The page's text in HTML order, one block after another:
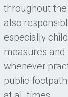
throughout
also
especially
measures
whenever
public